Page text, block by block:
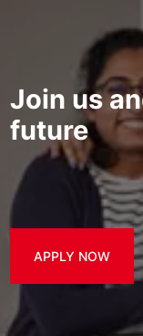
Join us
future
APPLY NOW